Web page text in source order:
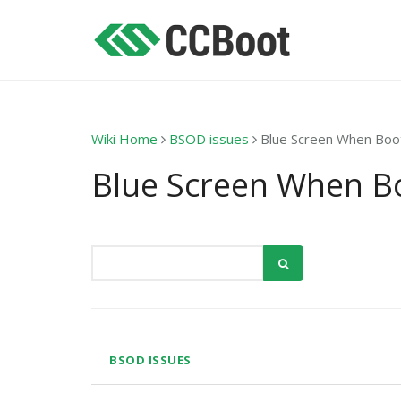
Wiki Home BSOD issues Blue Screen When
Blue Screen When
BSOD ISSUES